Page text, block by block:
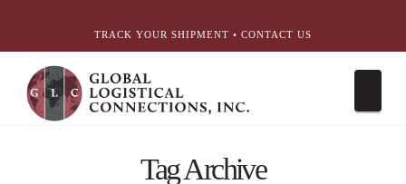
TRACK YOUR SHIPMENT • CONTACT US
Tag Archive